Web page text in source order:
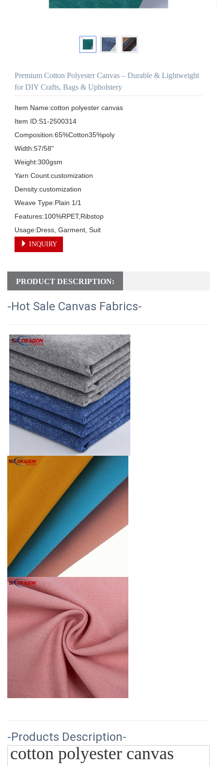
Premium Cotton Polyester Canvas – Durable & Lightweight
for DIY Crafts, Bags & Upholstery
Item Name:cotton polyester canvas
Item ID:S1-2500314
Composition:65%Cotton35%poly
Width:57/58"
Weight:300gsm
Yarn Count:customization
Density:customization
Weave Type:Plain 1/1
Features:100%RPET,Ribstop
Usage:Dress, Garment, Suit
INQUIRY
PRODUCT DESCRIPTION:
-Hot Sale Canvas Fabrics-
-Products Description-
cotton polyester canvas